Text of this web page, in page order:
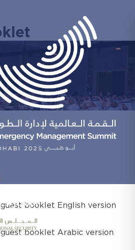
booklet English version
booklet Arabic version